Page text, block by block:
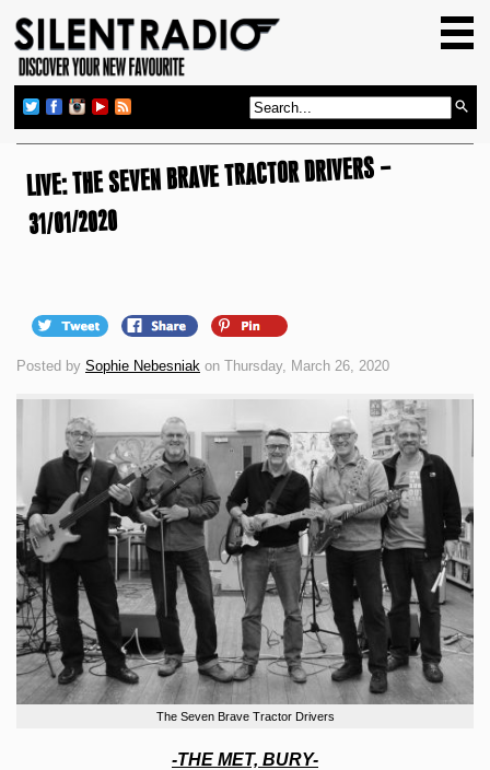
GIG GUIDE
REVIEWS
NEWS
LIVE: THE SEVEN BRAVE TRACTOR DRIVERS –
31/01/2020
Posted by Sophie Nebesniak on Thursday, March 26, 2020
The Seven Brave Tractor Drivers
-THE MET, BURY-